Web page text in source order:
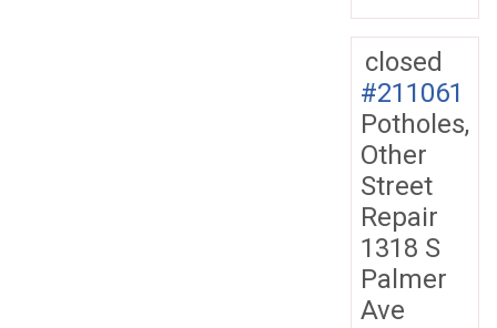
closed
#211061
Potholes,
Other
Street
Repair
1318 S
Palmer
Ave